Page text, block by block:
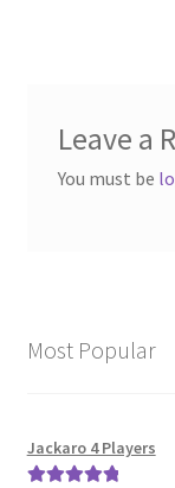
Leave a
You must be
Most Popular
Jackaro 4 Players